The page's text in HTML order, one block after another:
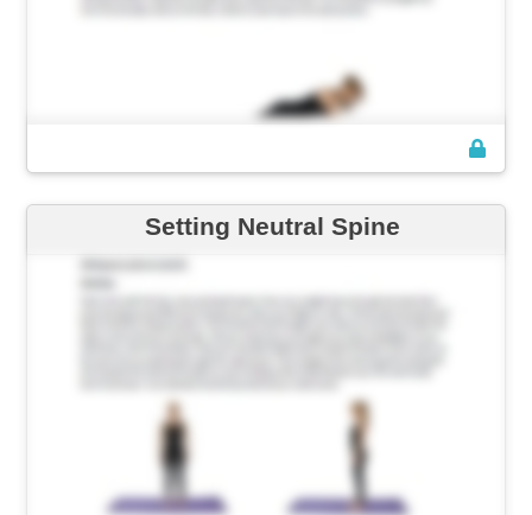
Setting Neutral Spine